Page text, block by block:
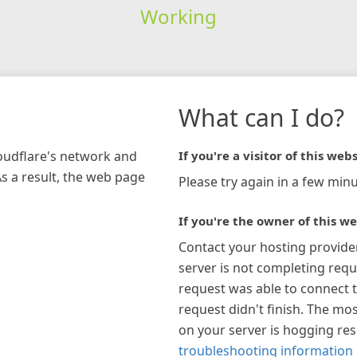
Working
network and
a result, the web page
What can I do?
If you're a visitor of this
Please try again in a few
If you're the owner of this
Contact your hosting
server is not completing
request was able to connect
request didn't finish. The
on your server is hogging
troubleshooting information